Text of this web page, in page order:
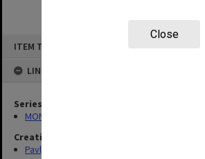
Close
ITEM TYPE: ITEM
LINKED TO
Series
MON640: Ukrainian Studies teaching files
Creating entity
Pavlyshyn, Marko John